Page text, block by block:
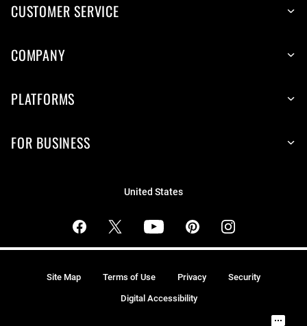
CUSTOMER SERVICE
COMPANY
PLATFORMS
FOR BUSINESS
United States
Site Map Terms of Use Privacy Security
Digital Accessibility